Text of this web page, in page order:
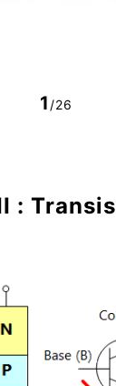
1 /26
: